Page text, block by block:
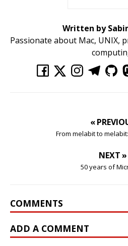
Written by
Passionate about Mac, UNIX,
«
From melabit to
NEXT »
50 years of
COMMENTS
ADD A COMMENT